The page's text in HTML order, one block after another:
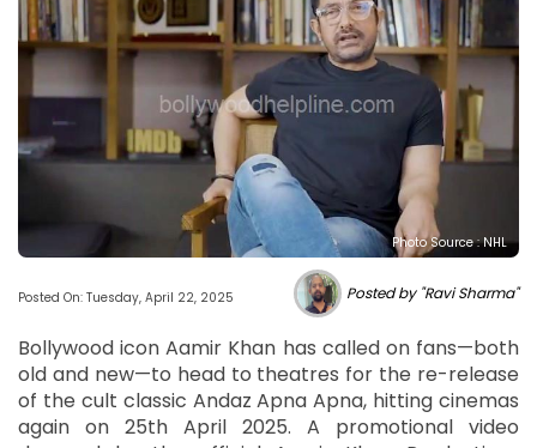
Photo Source : NHL
Posted On: Tuesday, April 22, 2025 Posted by "Ravi Sharma"
Bollywood icon Aamir Khan has called on fans—both
old and new—to head to theatres for the re-release
of the cult classic Andaz Apna Apna, hitting cinemas
again on 25th April 2025. A promotional video